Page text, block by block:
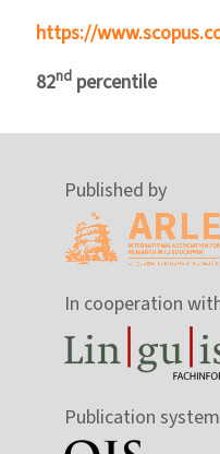
https://
82nd percentile
Published by
In cooperation
Publication system